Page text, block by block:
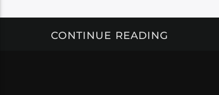
CONTINUE READING